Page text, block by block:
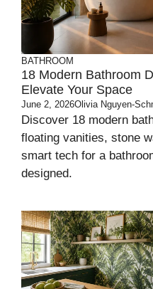
BATHROOM
18 Modern Bathroom
Elevate Your Space
June 2, 2026Olivia Nguyen-
Discover 18 modern
floating vanities, stone
smart tech for a
designed.